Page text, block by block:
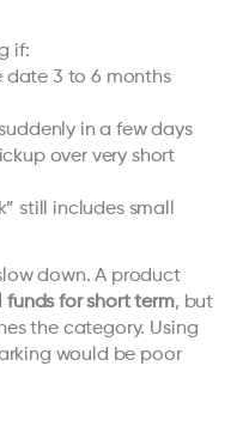
if:
date 3 to 6 months
in a few days
over very short
still includes small
down. A product
funds for short term, but
the category. Using
would be poor